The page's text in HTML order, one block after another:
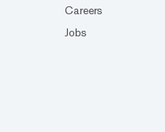
Careers
Jobs